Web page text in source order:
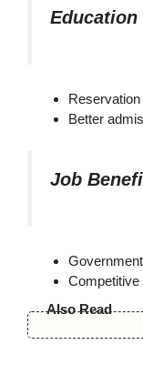
Better
Job
Competitive
Also Read